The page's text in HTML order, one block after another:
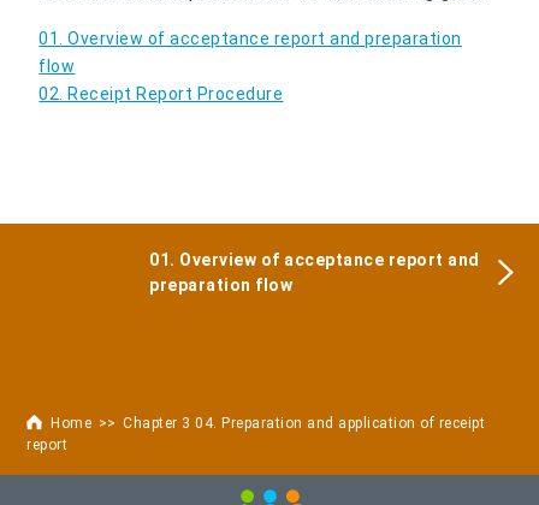
Home
Chapter 3 04. Preparation and application of receipt
report
01. Overview of acceptance report and preparation
flow
02. Receipt Report Procedure
01. Overview of acceptance report and
preparation flow